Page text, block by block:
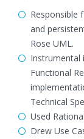
Responsible
and
Rose UML.
Instrumental
Functional
Technical
Used
Drew Use